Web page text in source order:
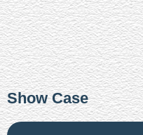
Show Case